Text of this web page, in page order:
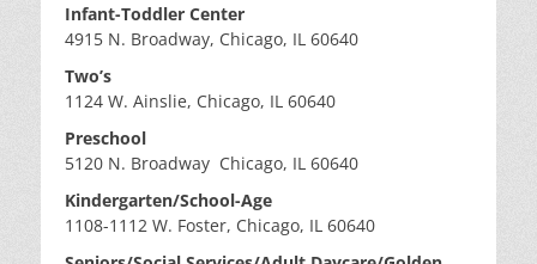
Infant-Toddler Center
4915 N. Broadway, Chicago, IL 60640
Two’s
1124 W. Ainslie, Chicago, IL 60640
Preschool
5120 N. Broadway Chicago, IL 60640
Kindergarten/School-Age
1108-1112 W. Foster, Chicago, IL 60640